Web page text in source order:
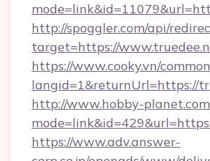
http://spoggler.com/api/
target=https://
https://www.cooky.vn/
langid=1&returnUrl=https://
http://www.hobby-
https://www.adv.answer-